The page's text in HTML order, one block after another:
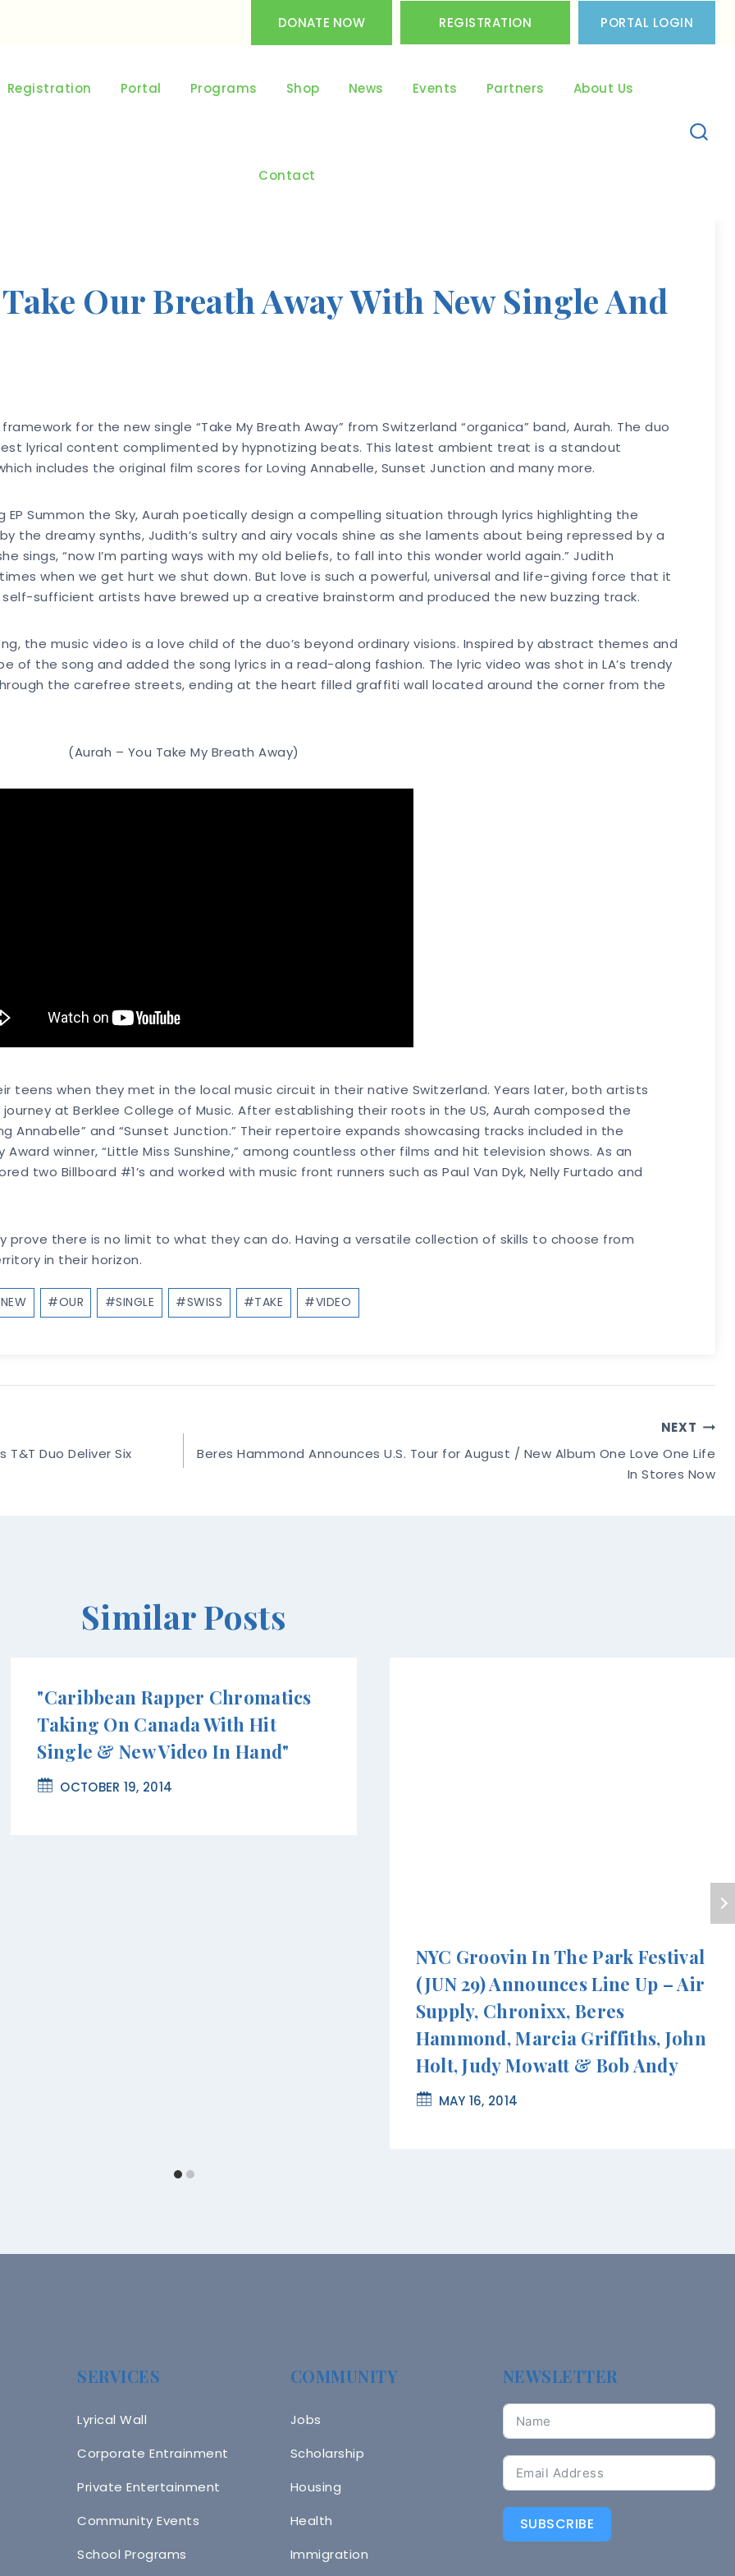
DONATE NOW REGISTRATION PORTAL LOGIN
Registration Portal Programs Shop News Events Partners About Us
Contact
Our Breath Away With New Single And
for the new single “Take My Breath Away” from Switzerland “organica” band, Aurah. The duo
lyrical content complimented by hypnotizing beats. This latest ambient treat is a standout
includes the original film scores for Loving Annabelle, Sunset Junction and many more.
Summon the Sky, Aurah poetically design a compelling situation through lyrics highlighting the
the dreamy synths, Judith’s sultry and airy vocals shine as she laments about being repressed by a
sings, “now I’m parting ways with my old beliefs, to fall into this wonder world again.” Judith
when we get hurt we shut down. But love is such a powerful, universal and life-giving force that it
sufficient artists have brewed up a creative brainstorm and produced the new buzzing track.
the music video is a love child of the duo’s beyond ordinary visions. Inspired by abstract themes and
the song and added the song lyrics in a read-along fashion. The lyric video was shot in LA’s trendy
the carefree streets, ending at the heart filled graffiti wall located around the corner from the
(Aurah – You Take My Breath Away)
teens when they met in the local music circuit in their native Switzerland. Years later, both artists
at Berklee College of Music. After establishing their roots in the US, Aurah composed the
Annabelle” and “Sunset Junction.” Their repertoire expands showcasing tracks included in the
winner, “Little Miss Sunshine,” among countless other films and hit television shows. As an
two Billboard #1’s and worked with music front runners such as Paul Van Dyk, Nelly Furtado and
prove there is no limit to what they can do. Having a versatile collection of skills to choose from
in their horizon.
NEW #OUR #SINGLE #SWISS #TAKE #VIDEO
Duo Deliver Six
NEXT
Beres Hammond Announces U.S. Tour for August / New Album One Love One Life
In Stores Now
Similar Posts
"Caribbean Rapper Chromatics
Taking On Canada With Hit
Single & New Video In Hand"
OCTOBER 19, 2014
NYC Groovin In The Park Festival
(JUN 29) Announces Line Up – Air
Supply, Chronixx, Beres
Hammond, Marcia Griffiths, John
Holt, Judy Mowatt & Bob Andy
MAY 16, 2014
SERVICES
Lyrical Wall
Corporate Entrainment
Private Entertainment
Community Events
School Programs
COMMUNITY
Jobs
Scholarship
Housing
Health
Immigration
NEWSLETTER
SUBSCRIBE